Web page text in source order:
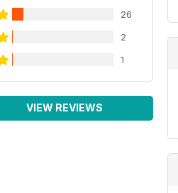
26
2
1
VIEW REVIEWS